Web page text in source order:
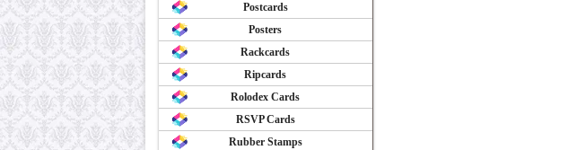
Postcards
Posters
Rackcards
Ripcards
Rolodex Cards
RSVP Cards
Rubber Stamps